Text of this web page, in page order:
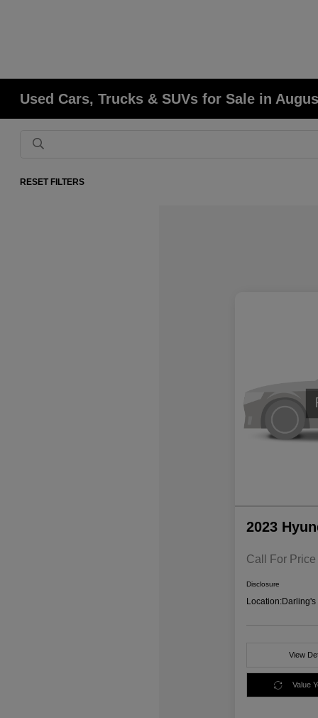
Used Cars, Trucks & SUVs for Sale in
RESET FILTERS
2023
Call For Price
Disclosure
Location:Darling's
View
Value